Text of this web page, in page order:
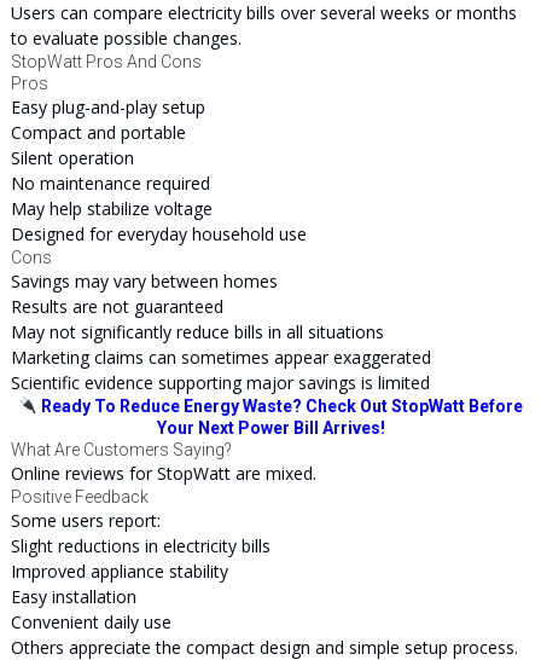
Users can compare electricity bills over several weeks or months
to evaluate possible changes.
StopWatt Pros And Cons
Pros
Easy plug-and-play setup
Compact and portable
Silent operation
No maintenance required
May help stabilize voltage
Designed for everyday household use
Cons
Savings may vary between homes
Results are not guaranteed
May not significantly reduce bills in all situations
Marketing claims can sometimes appear exaggerated
Scientific evidence supporting major savings is limited
Ready To Reduce Energy Waste? Check Out StopWatt Before
Your Next Power Bill Arrives!
What Are Customers Saying?
Online reviews for StopWatt are mixed.
Positive Feedback
Some users report:
Slight reductions in electricity bills
Improved appliance stability
Easy installation
Convenient daily use
Others appreciate the compact design and simple setup process.